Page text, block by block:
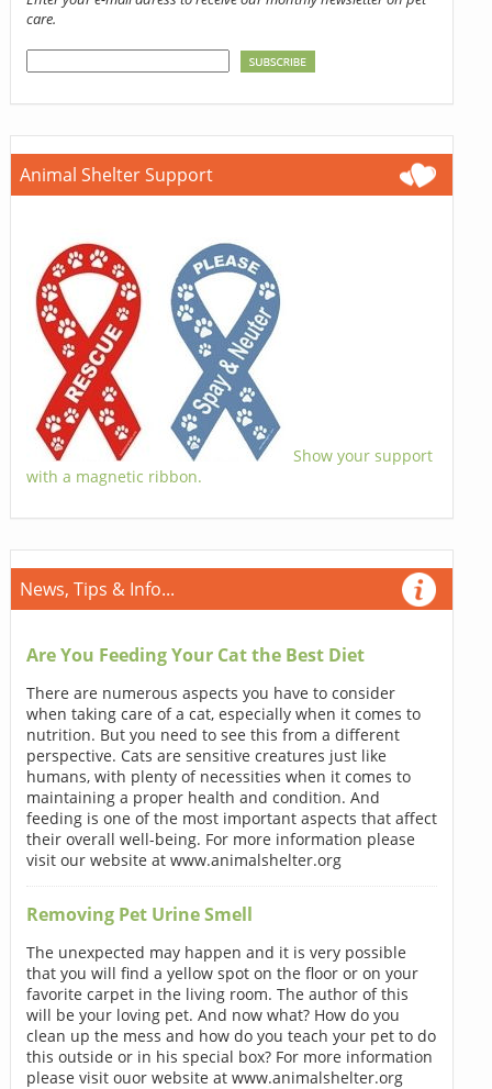
care.
Animal Shelter Support
Show your support
with a magnetic ribbon.
News, Tips & Info...
Are You Feeding Your Cat the Best Diet
There are numerous aspects you have to consider
when taking care of a cat, especially when it comes to
nutrition. But you need to see this from a different
perspective. Cats are sensitive creatures just like
humans, with plenty of necessities when it comes to
maintaining a proper health and condition. And
feeding is one of the most important aspects that affect
their overall well-being. For more information please
visit our website at www.animalshelter.org
Removing Pet Urine Smell
The unexpected may happen and it is very possible
that you will find a yellow spot on the floor or on your
favorite carpet in the living room. The author of this
will be your loving pet. And now what? How do you
clean up the mess and how do you teach your pet to do
this outside or in his special box? For more information
please visit ouor website at www.animalshelter.org